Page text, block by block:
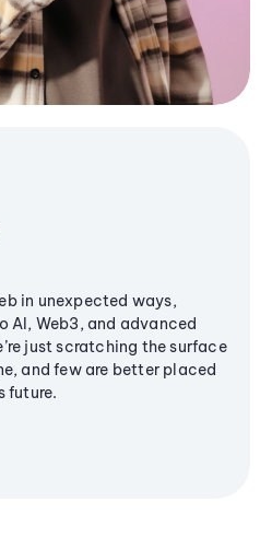
in unexpected ways,
AI, Web3, and advanced
just scratching the surface
and few are better placed
future.